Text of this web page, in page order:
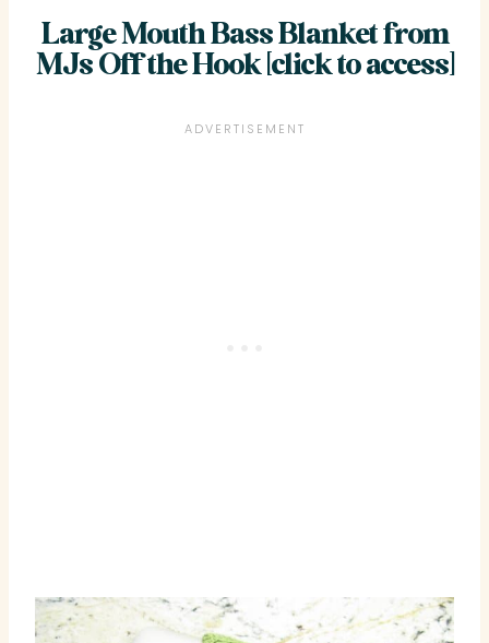
Large Mouth Bass Blanket from
MJs Off the Hook [click to access]